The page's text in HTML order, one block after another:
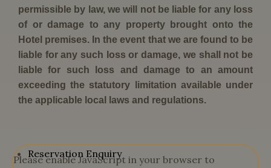
permissible by law, we will not be liable for any loss
of or damage to any property brought onto the
Hotel premises. In the event that we are found to be
liable for any such loss or damage, we shall not be
liable for such loss and damage to an amount
exceeding the statutory limitation available under
the applicable local laws and regulations.
Reservation Enquiry
Please enable JavaScript in your browser to